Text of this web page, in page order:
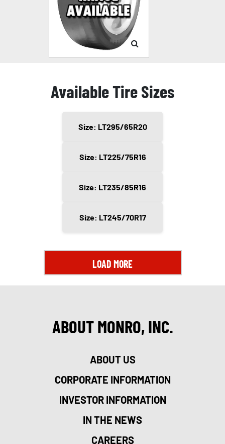
Available Tire Sizes
Size: LT295/65R20
Size: LT225/75R16
Size: LT235/85R16
Size: LT245/70R17
LOAD MORE
ABOUT MONRO, INC.
ABOUT US
CORPORATE INFORMATION
INVESTOR INFORMATION
IN THE NEWS
CAREERS